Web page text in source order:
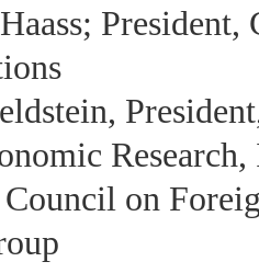
President,
on